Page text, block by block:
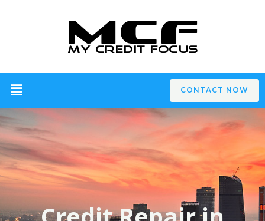
CONTACT NOW